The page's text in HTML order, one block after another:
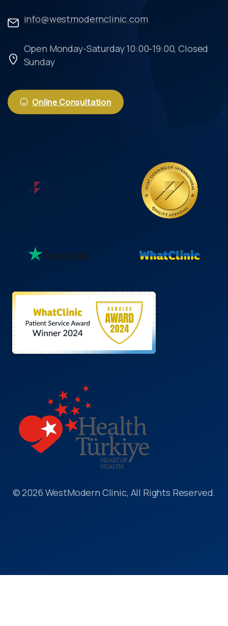
info@westmodernclinic.com
Open Monday-Saturday 10:00-19:00, Closed
Sunday
Online Consultation
© 2026 WestModern Clinic, All Rights Reserved.